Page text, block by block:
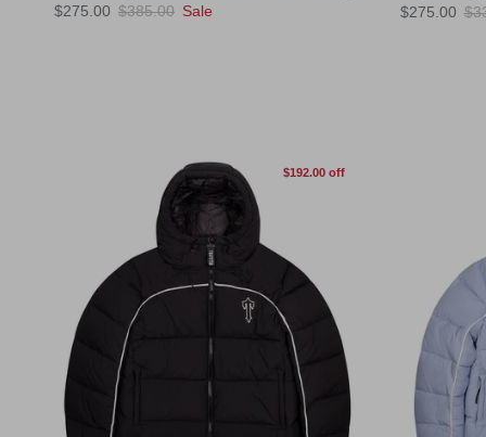
Sale price
$275.00 Regular price
$385.00 Sale
Sale price
$275.00
$192.00 off